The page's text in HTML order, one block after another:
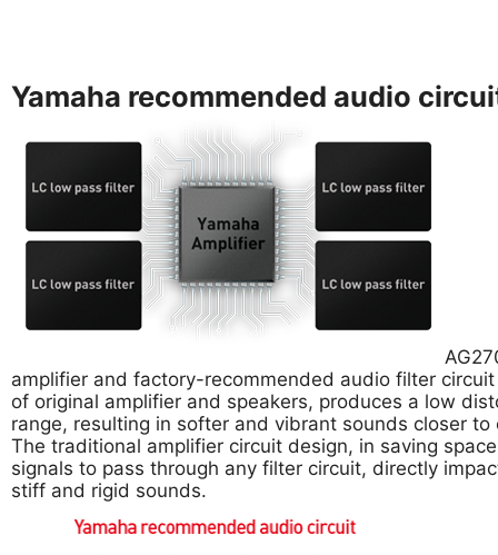
Yamaha recommended audio
amplifier and factory-recommended audio filter
of original amplifier and speakers, produces a low
range, resulting in softer and vibrant sounds closer to
The traditional amplifier circuit design, in saving
signals to pass through any filter circuit, directly
stiff and rigid sounds.